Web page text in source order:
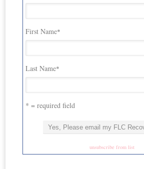
First Name*
Last Name*
* = required field
unsubscribe from list